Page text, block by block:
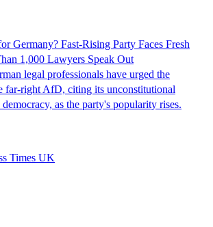
Germany? Fast-Rising Party Faces Fresh
1,000 Lawyers Speak Out
legal professionals have urged the
far-right AfD, citing its unconstitutional
as the party's popularity rises.
Times UK